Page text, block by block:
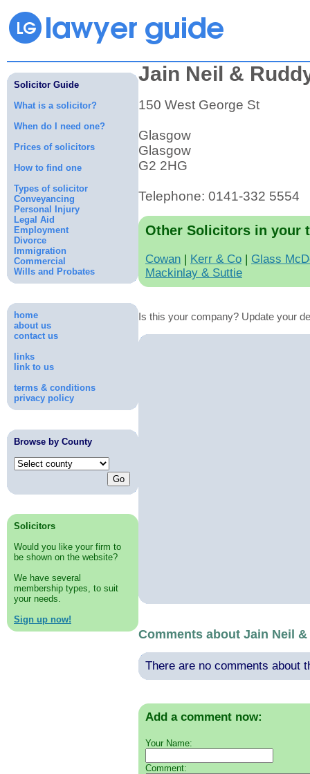
Solicitor Guide
What is a solicitor?
When do I need one?
Prices of solicitors
How to find one
Types of solicitor
Conveyancing
Personal Injury
Legal Aid
Employment
Divorce
Immigration
Commercial
Wills and Probates
home
about us
contact us
links
link to us
terms & conditions
privacy policy
Browse by County
Solicitors
Would you like your firm to
be shown on the website?
We have several
membership types, to suit
your needs.
Sign up now!
Jain Neil &
150 West George St
Glasgow
Glasgow
G2 2HG
Telephone: 0141-332 5554
Other Solicitors in your
Cowan | Kerr & Co | Glass
Mackinlay & Suttie
Is this your company? Update your
Comments about Jain Neil
There are no comments about
Add a comment now:
Your Name:
Comment: